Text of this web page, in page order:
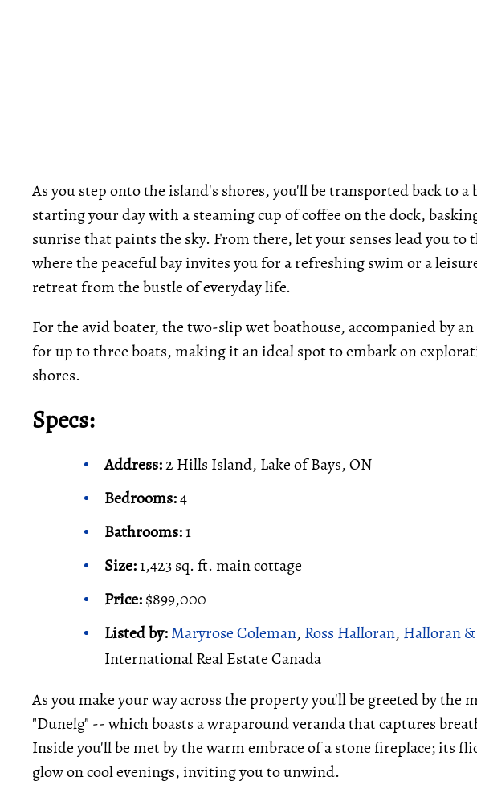
As you step onto the island's shores, you'll be transported back to a
starting your day with a steaming cup of coffee on the dock,
sunrise that paints the sky. From there, let your senses lead you to
where the peaceful bay invites you for a refreshing swim or a
retreat from the bustle of everyday life.
For the avid boater, the two-slip wet boathouse, accompanied by
for up to three boats, making it an ideal spot to embark on
shores.
Specs:
Address:2 Hills Island, Lake of Bays, ON
Bedrooms:4
Bathrooms:1
Size:1,423 sq. ft. main cottage
Price:$899,000
Listed by:Maryrose Coleman, Ross Halloran, Halloran &
International Real Estate Canada
As you make your way across the property you'll be greeted by the
"Dunelg" -- which boasts a wraparound veranda that captures
Inside you'll be met by the warm embrace of a stone fireplace; its
glow on cool evenings, inviting you to unwind.